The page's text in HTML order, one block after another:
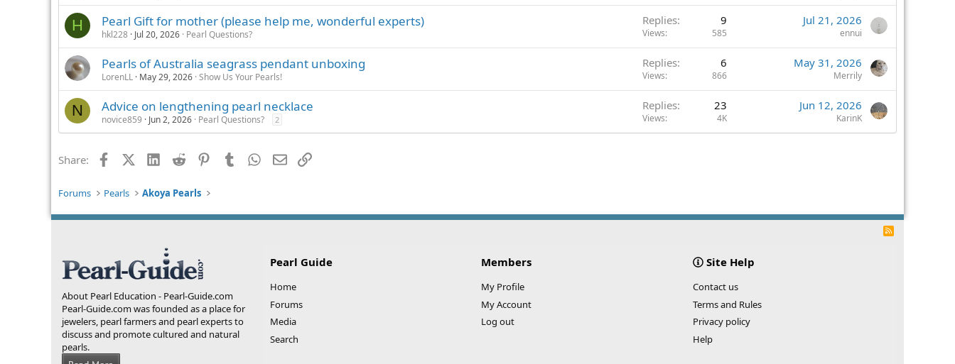
H Pearl Gift for mother (please help me, wonderful experts)
hkl228 Jul 20, 2026 Pearl Questions?
Replies 9
Views 585
Jul 21, 2026
ennui
Pearls of Australia seagrass pendant unboxing
LorenLL May 29, 2026 Show Us Your Pearls!
Replies 6
Views 866
May 31, 2026
Merrily
N Advice on lengthening pearl necklace
novice859 Jun 2, 2026 Pearl Questions? 2
Replies 23
Views 4K
Jun 12, 2026
KarinK
Share: FacebookX (Twitter)LinkedIn
Reddit PinterestTumblr WhatsApp
EmailLink
Forums Pearls Akoya Pearls
R
About Pearl Education - Pearl-Guide.com
Pearl-Guide.com was founded as a place for
jewelers, pearl farmers and pearl experts to
discuss and promote cultured and natural
pearls.
Pearl Guide
Home
Forums
Media
Search
Members
My Profile
My Account
Log out
Site Help
Contact us
Terms and Rules
Privacy policy
Help